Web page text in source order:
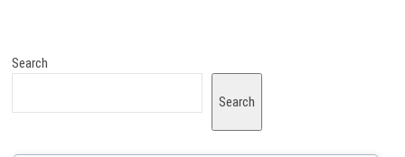
Search
Search